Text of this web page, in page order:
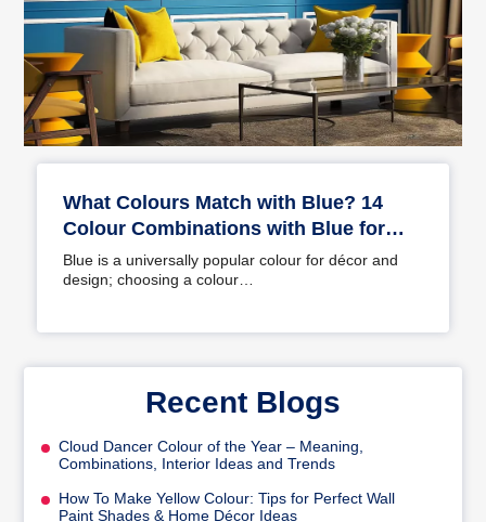
What Colours Match with Blue? 14
Colour Combinations with Blue for
Your Home
Blue is a universally popular colour for décor and
design; choosing a colour…
Recent Blogs
Cloud Dancer Colour of the Year – Meaning,
Combinations, Interior Ideas and Trends
How To Make Yellow Colour: Tips for Perfect Wall
Paint Shades & Home Décor Ideas